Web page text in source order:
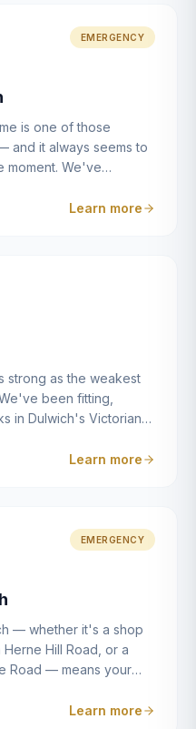
EMERGENCY
is one of those
and it always seems to
moment. We've
Herne Hill and
30 minutes and
damage wherever
Learn more
strong as the weakest
been fitting,
in Dulwich's Victorian
— and we've seen
or simply want to know
it should be, our
Learn more
EMERGENCY
— whether it's a shop
Hill Road, or a
Road — means your
lost, staff leave, access
Learn more